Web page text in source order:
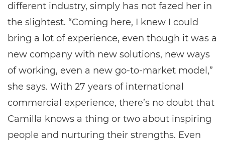
different industry, simply has not fazed her in
the slightest. “Coming here, I knew I could
bring a lot of experience, even though it was a
new company with new solutions, new ways
of working, even a new go-to-market model,”
she says. With 27 years of international
commercial experience, there’s no doubt that
Camilla knows a thing or two about inspiring
people and nurturing their strengths. Even